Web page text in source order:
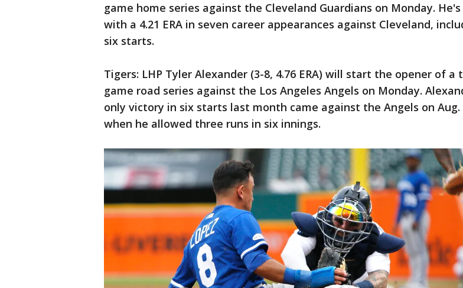
game home series against the Cleveland Guardians on Monday. He's
with a 4.21 ERA in seven career appearances against Cleveland,
six starts.
Tigers: LHP Tyler Alexander (3-8, 4.76 ERA) will start the opener of a
game road series against the Los Angeles Angels on Monday.
only victory in six starts last month came against the Angels on Aug.
when he allowed three runs in six innings.